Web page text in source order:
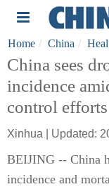
Home China
China sees
incidence
control efforts
Xinhua | Updated:
BEIJING -- China
incidence and